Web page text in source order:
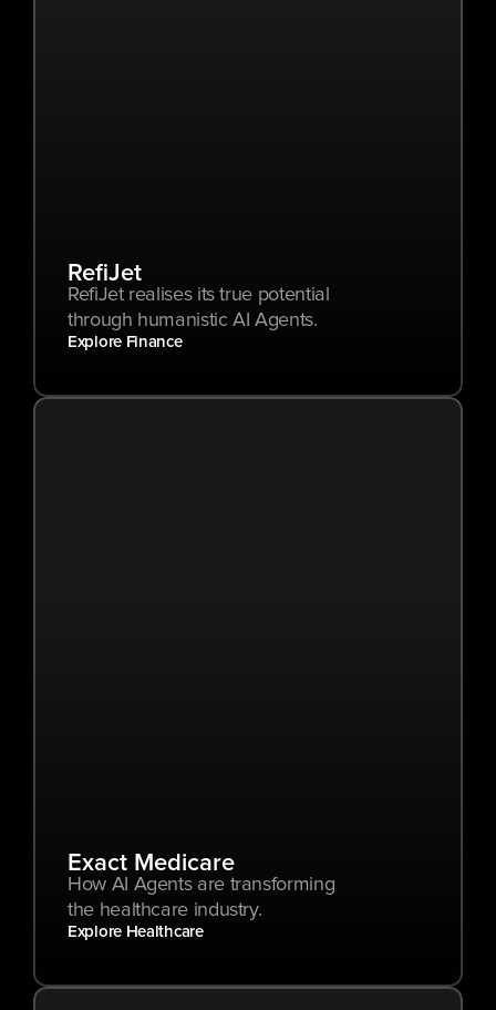
RefiJet
RefiJet realises its true potential
through humanistic AI Agents.
Explore Finance
Exact Medicare
How AI Agents are transforming
the healthcare industry.
Explore Healthcare